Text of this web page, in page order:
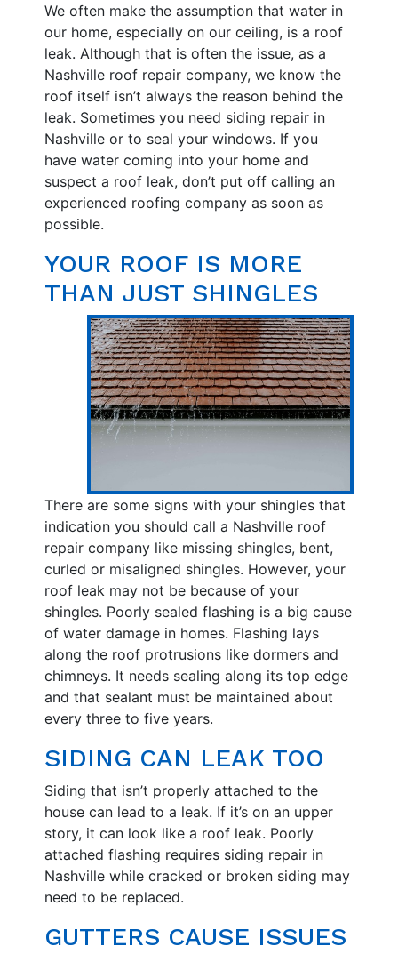
We often make the assumption that water in
our home, especially on our ceiling, is a roof
leak. Although that is often the issue, as a
Nashville roof repair company, we know the
roof itself isn’t always the reason behind the
leak. Sometimes you need siding repair in
Nashville or to seal your windows. If you
have water coming into your home and
suspect a roof leak, don’t put off calling an
experienced roofing company as soon as
possible.
YOUR ROOF IS MORE
THAN JUST SHINGLES
There are some signs with your shingles that
indication you should call a Nashville roof
repair company like missing shingles, bent,
curled or misaligned shingles. However, your
roof leak may not be because of your
shingles. Poorly sealed flashing is a big cause
of water damage in homes. Flashing lays
along the roof protrusions like dormers and
chimneys. It needs sealing along its top edge
and that sealant must be maintained about
every three to five years.
SIDING CAN LEAK TOO
Siding that isn’t properly attached to the
house can lead to a leak. If it’s on an upper
story, it can look like a roof leak. Poorly
attached flashing requires siding repair in
Nashville while cracked or broken siding may
need to be replaced.
GUTTERS CAUSE ISSUES